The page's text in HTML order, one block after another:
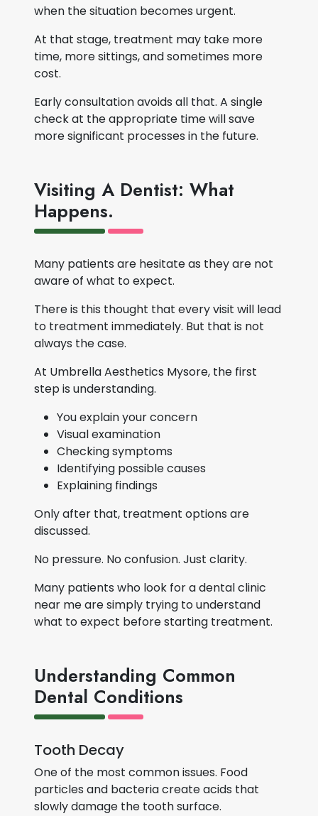
when the situation becomes urgent.
At that stage, treatment may take more
time, more sittings, and sometimes more
cost.
Early consultation avoids all that. A single
check at the appropriate time will save
more significant processes in the future.
Visiting A Dentist: What
Happens.
Many patients are hesitate as they are not
aware of what to expect.
There is this thought that every visit will lead
to treatment immediately. But that is not
always the case.
At Umbrella Aesthetics Mysore, the first
step is understanding.
You explain your concern
Visual examination
Checking symptoms
Identifying possible causes
Explaining findings
Only after that, treatment options are
discussed.
No pressure. No confusion. Just clarity.
Many patients who look for a dental clinic
near me are simply trying to understand
what to expect before starting treatment.
Understanding Common
Dental Conditions
Tooth Decay
One of the most common issues. Food
particles and bacteria create acids that
slowly damage the tooth surface.